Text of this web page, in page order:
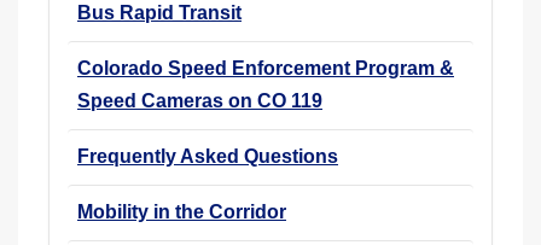
Bus Rapid Transit
Colorado Speed Enforcement Program &
Speed Cameras on CO 119
Frequently Asked Questions
Mobility in the Corridor